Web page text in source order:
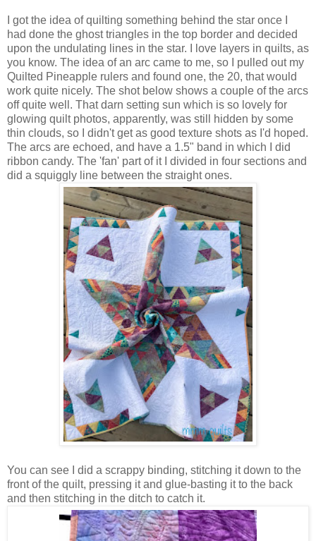
I got the idea of quilting something behind the star once I
had done the ghost triangles in the top border and decided
upon the undulating lines in the star. I love layers in quilts, as
you know. The idea of an arc came to me, so I pulled out my
Quilted Pineapple rulers and found one, the 20, that would
work quite nicely. The shot below shows a couple of the arcs
off quite well. That darn setting sun which is so lovely for
glowing quilt photos, apparently, was still hidden by some
thin clouds, so I didn't get as good texture shots as I'd hoped.
The arcs are echoed, and have a 1.5" band in which I did
ribbon candy. The 'fan' part of it I divided in four sections and
did a squiggly line between the straight ones.
You can see I did a scrappy binding, stitching it down to the
front of the quilt, pressing it and glue-basting it to the back
and then stitching in the ditch to catch it.